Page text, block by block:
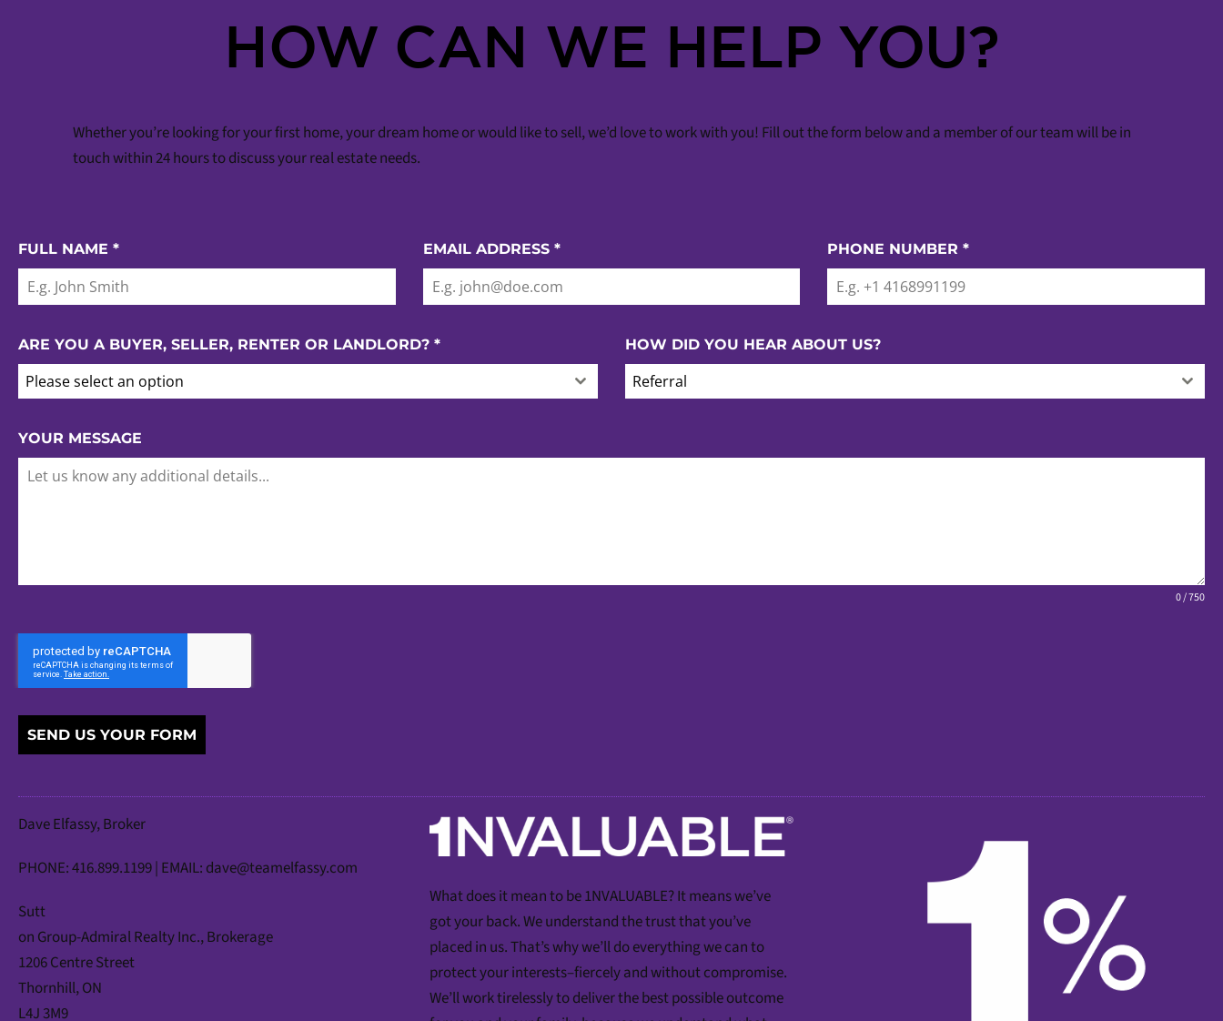
HOW CAN WE HELP YOU?
Whether you’re looking for your first home, your dream home or would like to sell, we’d love to work with you! Fill out the form below and a member of our team will be in
touch within 24 hours to discuss your real estate needs.
FULL NAME * EMAIL ADDRESS * PHONE NUMBER*
ARE YOU A BUYER, SELLER, RENTER OR LANDLORD? *
Please select an option
HOW DID YOU HEAR ABOUT US?
Referral
YOUR MESSAGE
0 / 750
SEND US YOUR FORM
Dave Elfassy, Broker
PHONE: 416.899.1199 | EMAIL: dave@teamelfassy.com
Sutt
on Group-Admiral Realty Inc., Brokerage
1206 Centre Street
Thornhill, ON
L4J 3M9
What does it mean to be 1NVALUABLE? It means we’ve
got your back. We understand the trust that you’ve
placed in us. That’s why we’ll do everything we can to
protect your interests–fiercely and without compromise.
We’ll work tirelessly to deliver the best possible outcome